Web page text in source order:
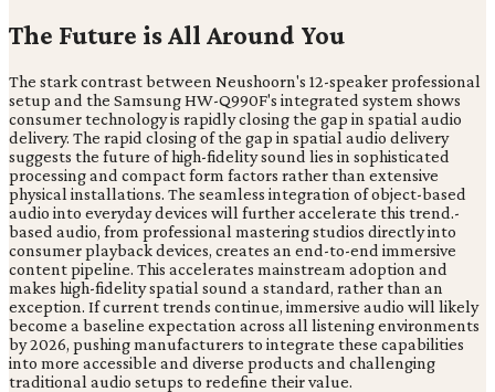
The Future is All Around You
The stark contrast between Neushoorn's 12-speaker professional
setup and the Samsung HW-Q990F's integrated system shows
consumer technology is rapidly closing the gap in spatial audio
delivery. The rapid closing of the gap in spatial audio delivery
suggests the future of high-fidelity sound lies in sophisticated
processing and compact form factors rather than extensive
physical installations. The seamless integration of object-based
audio into everyday devices will further accelerate this trend.-
based audio, from professional mastering studios directly into
consumer playback devices, creates an end-to-end immersive
content pipeline. This accelerates mainstream adoption and
makes high-fidelity spatial sound a standard, rather than an
exception. If current trends continue, immersive audio will likely
become a baseline expectation across all listening environments
by 2026, pushing manufacturers to integrate these capabilities
into more accessible and diverse products and challenging
traditional audio setups to redefine their value.